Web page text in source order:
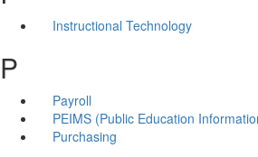
Instructional Technology
P
Payroll
PEIMS (Public Education
Purchasing